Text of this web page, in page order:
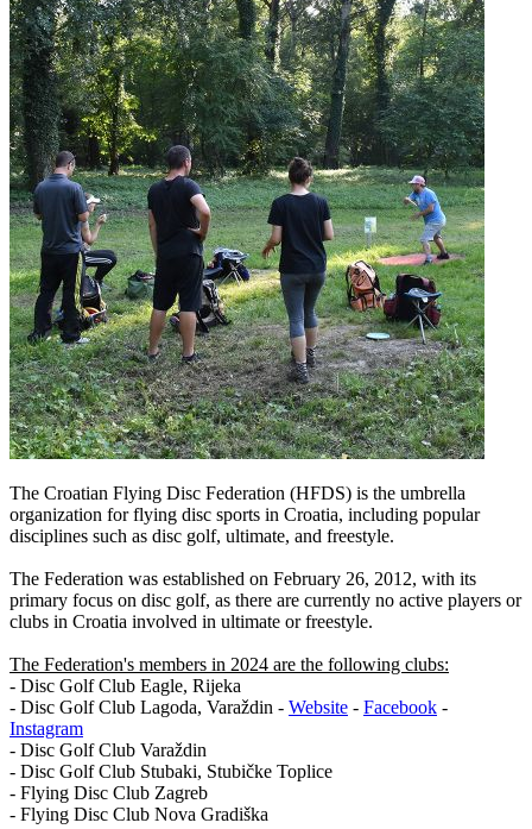
The Croatian Flying Disc Federation (HFDS) is the umbrella
organization for flying disc sports in Croatia, including popular
disciplines such as disc golf, ultimate, and freestyle.
The Federation was established on February 26, 2012, with its
primary focus on disc golf, as there are currently no active players or
clubs in Croatia involved in ultimate or freestyle.
The Federation's members in 2024 are the following clubs:
- Disc Golf Club Eagle, Rijeka
- Disc Golf Club Lagoda, Varaždin - Website - Facebook -
Instagram
- Disc Golf Club Varaždin
- Disc Golf Club Stubaki, Stubičke Toplice
- Flying Disc Club Zagreb
- Flying Disc Club Nova Gradiška